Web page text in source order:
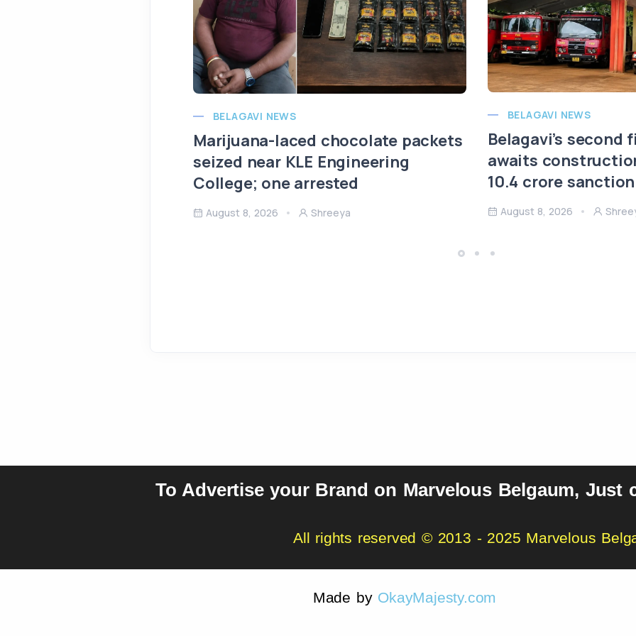
BELAGAVI NEWS
Marijuana-laced chocolate packets
seized near KLE Engineering
College; one arrested
August 8, 2026 Shreeya
BELAGAVI NEWS
Belagavi’s second
awaits
10.4 crore sanction
August 8, 2026
To Advertise your Brand on Marvelous Belgaum, Just
All rights reserved © 2013 - 2025 Marvelous
Made by OkayMajesty.com